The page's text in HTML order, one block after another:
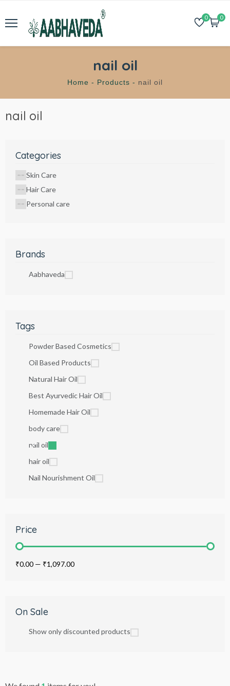
0 0
nail oil
Home - Products - nail oil
nail oil
Categories
Skin Care
Hair Care
Personal care
Brands
Aabhaveda
Tags
Powder Based Cosmetics
Oil Based Products
Natural Hair Oil
Best Ayurvedic Hair Oil
Homemade Hair Oil
body care
nail oil
hair oil
Nail Nourishment Oil
Price
₹0.00 — ₹1,097.00
On Sale
Show only discounted products